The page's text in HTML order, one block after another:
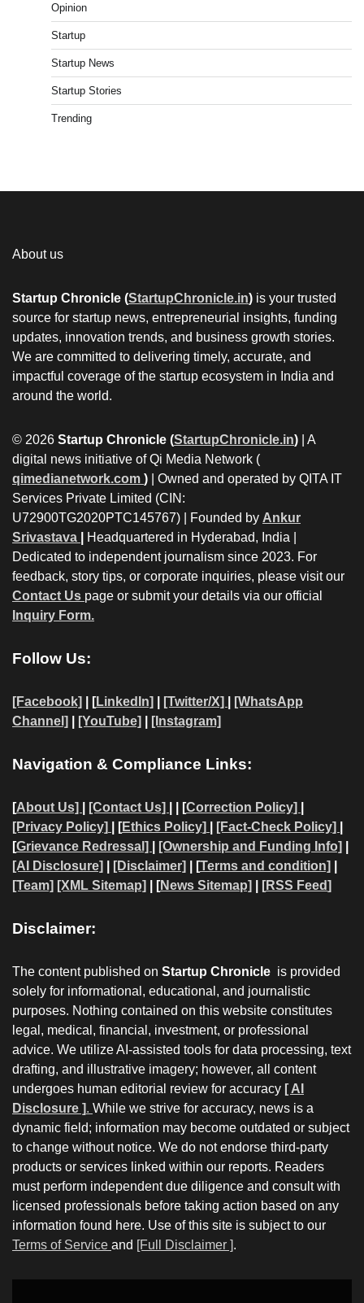
Opinion
Startup
Startup News
Startup Stories
Trending
About us
Startup Chronicle (StartupChronicle.in) is your trusted
source for startup news, entrepreneurial insights, funding
updates, innovation trends, and business growth stories.
We are committed to delivering timely, accurate, and
impactful coverage of the startup ecosystem in India and
around the world.
© 2026 Startup Chronicle (StartupChronicle.in) | A
digital news initiative of Qi Media Network (
qimedianetwork.com ) | Owned and operated by QITA IT
Services Private Limited (CIN:
U72900TG2020PTC145767) | Founded by Ankur
Srivastava
Headquartered in Hyderabad, India |
Dedicated to independent journalism since 2023. For
feedback, story tips, or corporate inquiries, please visit our
Contact Us page or submit your details via our official
Inquiry Form.
Follow Us:
[Facebook] | [LinkedIn] [Twitter/X]
[WhatsApp
Channel]
[YouTube] [Instagram]
Navigation & Compliance Links:
[About Us] [Contact Us] | | [Correction Policy]
[Privacy Policy]
| [Ethics Policy] [Fact-Check Policy]
[Grievance Redressal] [Ownership and Funding Info]
[AI Disclosure]
[Disclaimer] | [Terms and condition]
[Team] [XML Sitemap] | [News Sitemap] [RSS Feed]
Disclaimer:
The content published on Startup Chronicle is provided
solely for informational, educational, and journalistic
purposes. Nothing contained on this website constitutes
legal, medical, financial, investment, or professional
advice. We utilize AI-assisted tools for data processing, text
drafting, and illustrative imagery; however, all content
undergoes human editorial review for accuracy [ AI
Disclosure ]. While we strive for accuracy, news is a
dynamic field; information may become outdated or subject
to change without notice. We do not endorse third-party
products or services linked within our reports. Readers
must perform independent due diligence and consult with
licensed professionals before taking action based on any
information found here. Use of this site is subject to our
Terms of Service and [Full Disclaimer ].